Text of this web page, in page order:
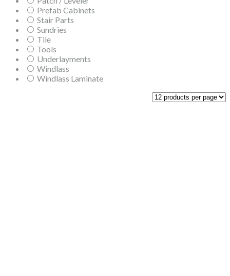
Prefab Cabinets
Stair Parts
Sundries
Tile
Tools
Underlayments
Windlass
Windlass Laminate